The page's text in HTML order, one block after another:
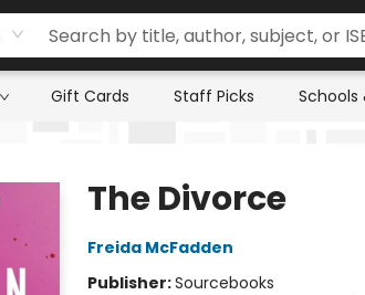
Gift Cards Staff Picks Schools
The Divorce
Freida McFadden
Publisher:Sourcebooks